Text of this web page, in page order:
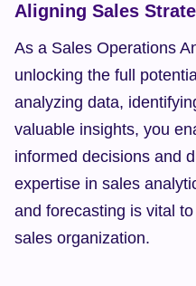
Aligning Sales
As a Sales Operations
unlocking the full
analyzing data,
valuable insights, you
informed decisions and
expertise in sales
and forecasting is vital
sales organization.